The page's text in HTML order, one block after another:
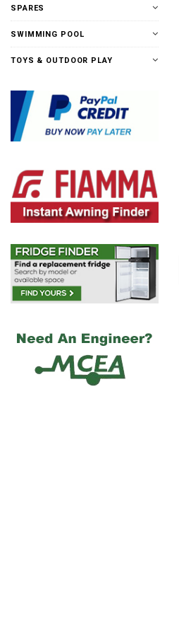
SPARES
SWIMMING POOL
TOYS & OUTDOOR PLAY